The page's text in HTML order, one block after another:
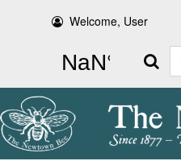
Welcome, User
Search